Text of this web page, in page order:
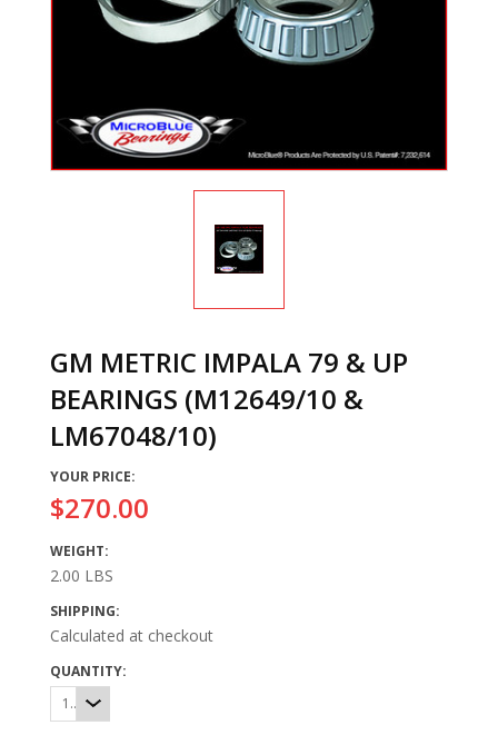
GM METRIC IMPALA 79 & UP
BEARINGS (M12649/10 &
LM67048/10)
YOUR PRICE:
$270.00
WEIGHT:
2.00 LBS
SHIPPING:
Calculated at checkout
QUANTITY:
1